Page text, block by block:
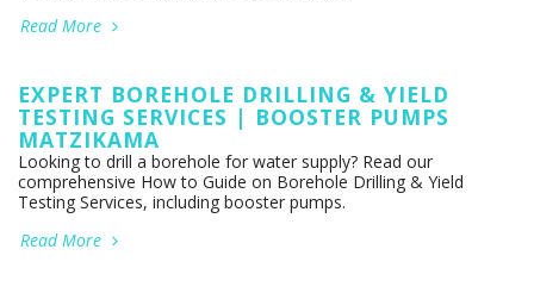
Read More
EXPERT BOREHOLE DRILLING & YIELD
TESTING SERVICES | BOOSTER PUMPS
MATZIKAMA
Looking to drill a borehole for water supply? Read our
comprehensive How to Guide on Borehole Drilling & Yield
Testing Services, including booster pumps.
Read More